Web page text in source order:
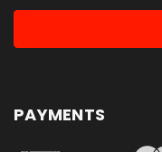
PAYMENTS